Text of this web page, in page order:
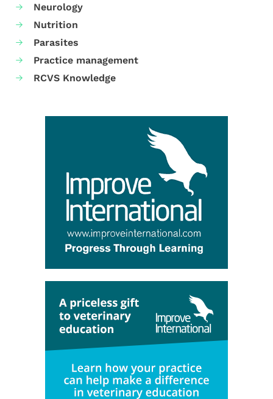
Neurology
Nutrition
Parasites
Practice management
RCVS Knowledge